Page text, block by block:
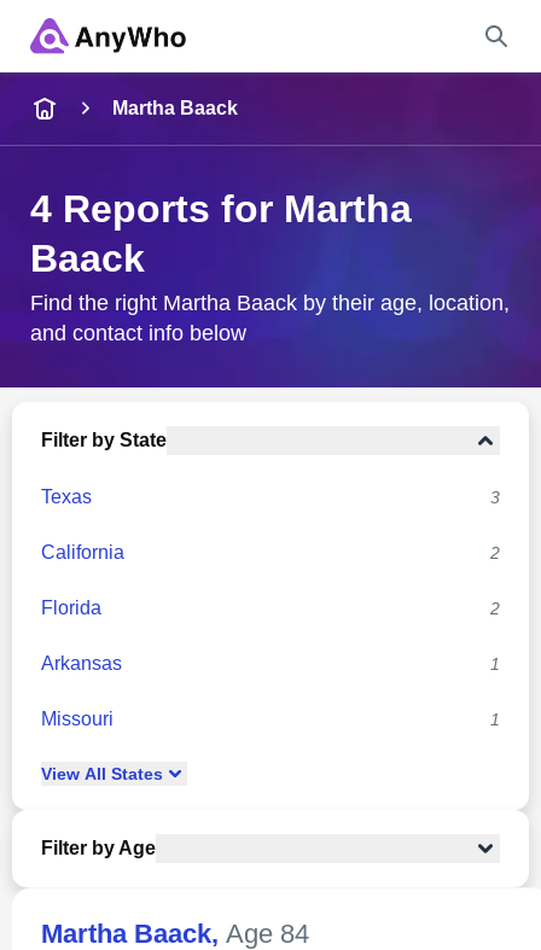
City & State
Martha Baack
4 Reports for Martha
Baack
Find the right Martha Baack by their age, location,
and contact info below
Filter by State
Texas 3
California 2
Florida 2
Arkansas 1
Missouri 1
View All States
Filter by Age
Martha Baack, Age 84